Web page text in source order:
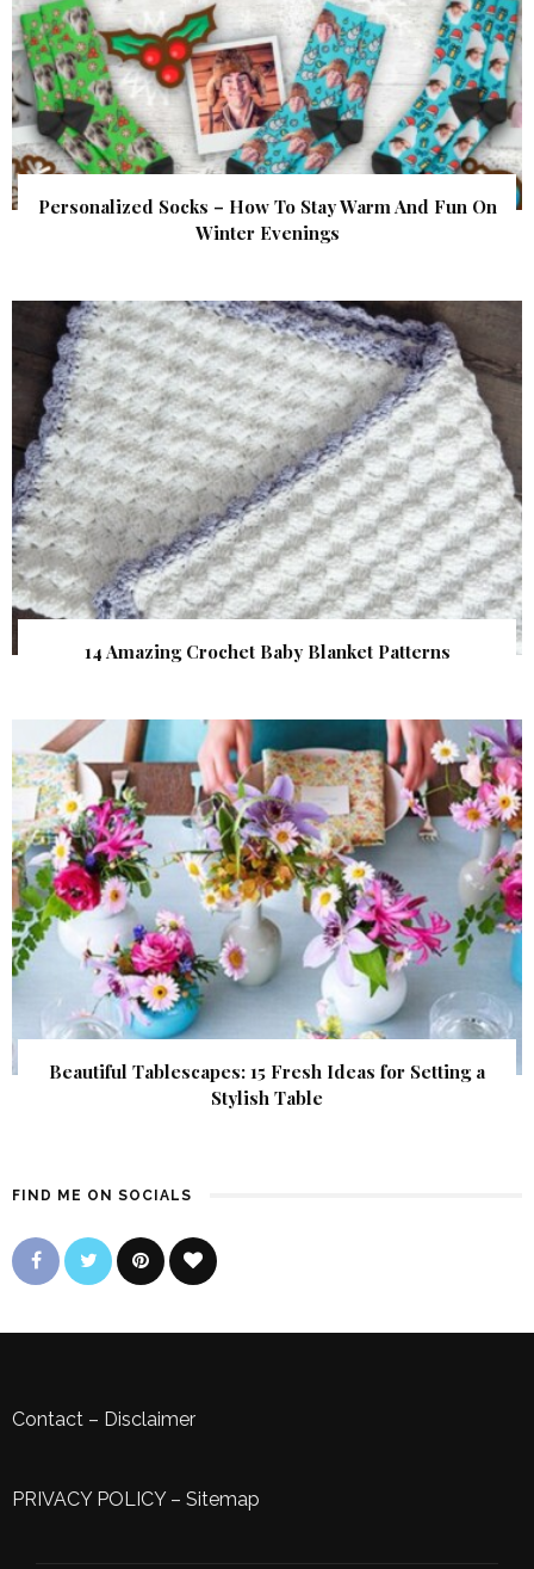
Personalized Socks – How To Stay Warm And Fun On
Winter Evenings
14 Amazing Crochet Baby Blanket Patterns
Beautiful Tablescapes: 15 Fresh Ideas for Setting a
Stylish Table
FIND ME ON SOCIALS
Contact – Disclaimer
PRIVACY POLICY– Sitemap